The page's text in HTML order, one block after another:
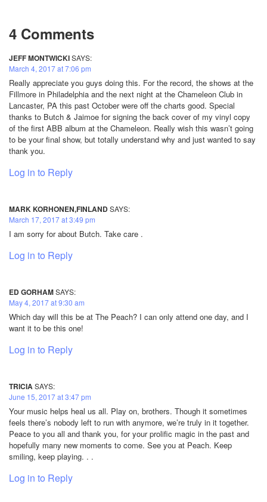
4 Comments
JEFF MONTWICKISAYS:
March 4, 2017 at 7:06 pm
Really appreciate you guys doing this. For the record, the shows at the
Fillmore in Philadelphia and the next night at the Chameleon Club in
Lancaster, PA this past October were off the charts good. Special
thanks to Butch & Jaimoe for signing the back cover of my vinyl copy
of the first ABB album at the Chameleon. Really wish this wasn’t going
to be your final show, but totally understand why and just wanted to say
thank you.
Log in to Reply
MARK KORHONEN,FINLANDSAYS:
March 17, 2017 at 3:49 pm
I am sorry for about Butch. Take care .
Log in to Reply
ED GORHAMSAYS:
May 4, 2017 at 9:30 am
Which day will this be at The Peach? I can only attend one day, and I
want it to be this one!
Log in to Reply
TRICIASAYS:
June 15, 2017 at 3:47 pm
Your music helps heal us all. Play on, brothers. Though it sometimes
feels there’s nobody left to run with anymore, we’re truly in it together.
Peace to you all and thank you, for your prolific magic in the past and
hopefully many new moments to come. See you at Peach. Keep
smiling, keep playing. . .
Log in to Reply